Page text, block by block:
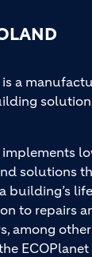
a
solutions
building’s
to repairs
among